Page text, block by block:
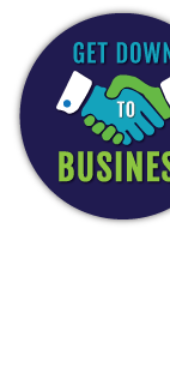
content